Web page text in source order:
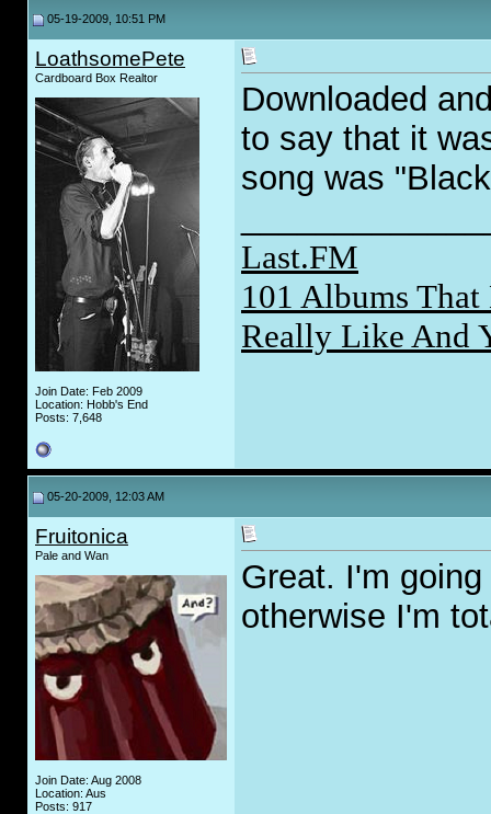
05-19-2009, 10:51 PM
LoathsomePete
Cardboard Box Realtor
Join Date: Feb 2009
Location: Hobb's End
Posts: 7,648
Downloaded
to say that it
song was
Last.FM
101 Albums
Really Like And
05-20-2009, 12:03 AM
Fruitonica
Pale and Wan
Join Date: Aug 2008
Location: Aus
Posts: 917
Great. I'm
otherwise I'm